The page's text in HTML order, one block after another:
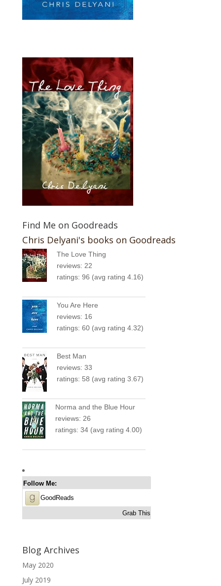
Find Me on Goodreads
Chris Delyani's books on Goodreads
The Love Thing
reviews: 22
ratings: 96 (avg rating 4.16)
You Are Here
reviews: 16
ratings: 60 (avg rating 4.32)
Best Man
reviews: 33
ratings: 58 (avg rating 3.67)
Norma and the Blue Hour
reviews: 26
ratings: 34 (avg rating 4.00)
Follow Me:
GoodReads
Grab This
Blog Archives
May 2020
July 2019